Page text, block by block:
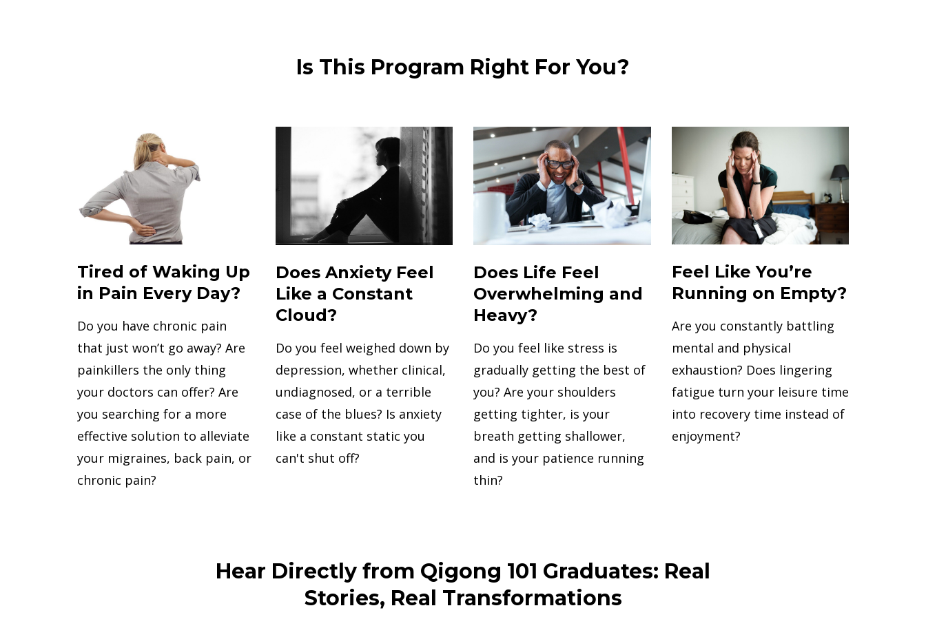
Is This Program Right For You?
Tired of Waking Up
in Pain Every Day?
Do you have chronic pain
that just won’t go away? Are
painkillers the only thing
your doctors can offer? Are
you searching for a more
effective solution to alleviate
your migraines, back pain, or
chronic pain?
Does Anxiety Feel
Like a Constant
Cloud?
Do you feel weighed down by
depression, whether clinical,
undiagnosed, or a terrible
case of the blues? Is anxiety
like a constant static you
can't shut off?
Does Life Feel
Overwhelming and
Heavy?
Do you feel like stress is
gradually getting the best of
you? Are your shoulders
getting tighter, is your
breath getting shallower,
and is your patience running
thin?
Feel Like You’re
Running on Empty?
Are you constantly battling
mental and physical
exhaustion? Does lingering
fatigue turn your leisure time
into recovery time instead of
enjoyment?
Hear Directly from Qigong 101 Graduates: Real
Stories, Real Transformations